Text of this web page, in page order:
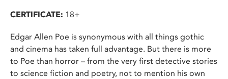
CERTIFICATE: 18+
Edgar Allen Poe is synonymous with all things gothic
and cinema has taken full advantage. But there is more
to Poe than horror – from the very first detective stories
to science fiction and poetry, not to mention his own